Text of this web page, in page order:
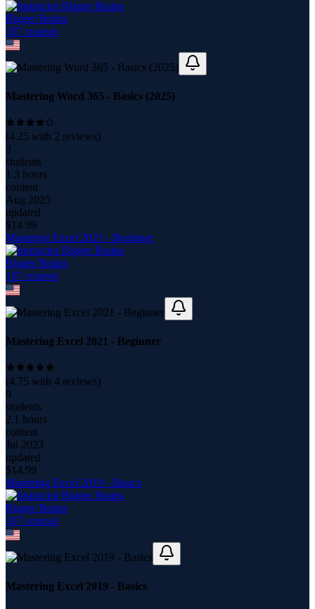
Bigger Brains
107 courses
Mastering Word 365 - Basics (2025)
(4.25 with 2 reviews)
3
students
1.3 hours
content
Aug 2025
updated
$14.99
Mastering Excel 2021 - Beginner
Bigger Brains
107 courses
Mastering Excel 2021 - Beginner
(4.75 with 4 reviews)
9
students
2.1 hours
content
Jul 2023
updated
$14.99
Mastering Excel 2019 - Basics
Bigger Brains
107 courses
Mastering Excel 2019 - Basics